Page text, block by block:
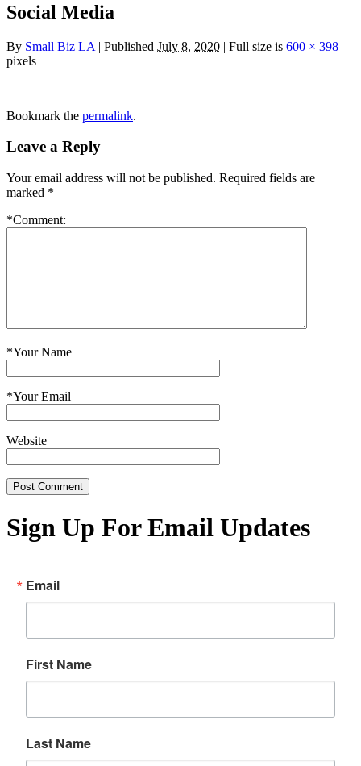
Social Media
By Small Biz LA | Published July 8, 2020 | Full size is 600 × 398
pixels
Bookmark the permalink.
Leave a Reply
Your email address will not be published. Required fields are
marked *
*Comment:
*Your Name
*Your Email
Website
Sign Up For Email Updates
Email
First Name
Last Name